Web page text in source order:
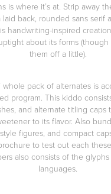
is where it’s at. Strip away
back, rounded sans serif
handwriting-inspired
about its forms
them off a little).
whole pack of alternates is
program. This kiddo
and alternate titling
to its flavor. Also
figures, and compact
to test out each
also consists of the
languages.